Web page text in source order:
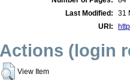
Last Modified:
31
URI:
Actions (login
View Item